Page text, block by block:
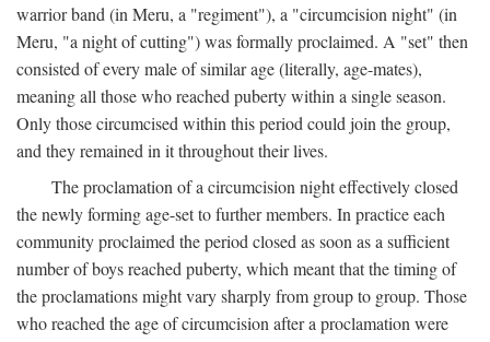
warrior band (in Meru, a "regiment"), a "circumcision night" (in
Meru, "a night of cutting") was formally proclaimed. A "set" then
consisted of every male of similar age (literally, age-mates),
meaning all those who reached puberty within a single season.
Only those circumcised within this period could join the group,
and they remained in it throughout their lives.
The proclamation of a circumcision night effectively closed
the newly forming age-set to further members. In practice each
community proclaimed the period closed as soon as a sufficient
number of boys reached puberty, which meant that the timing of
the proclamations might vary sharply from group to group. Those
who reached the age of circumcision after a proclamation were